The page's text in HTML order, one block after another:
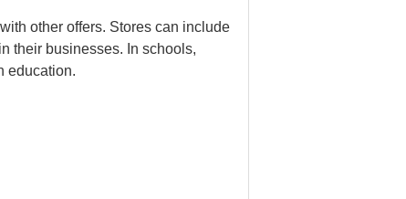
other offers. Stores can include
their businesses. In schools,
education.